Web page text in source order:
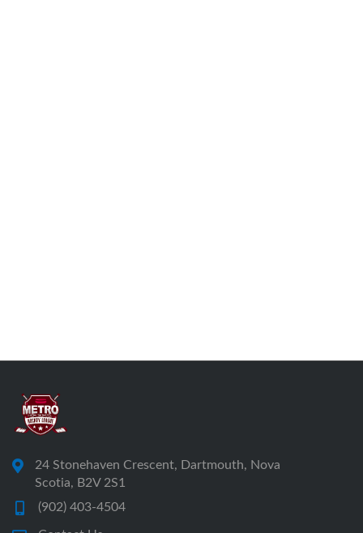
24 Stonehaven Crescent, Dartmouth, Nova
Scotia, B2V 2S1
(902) 403-4504